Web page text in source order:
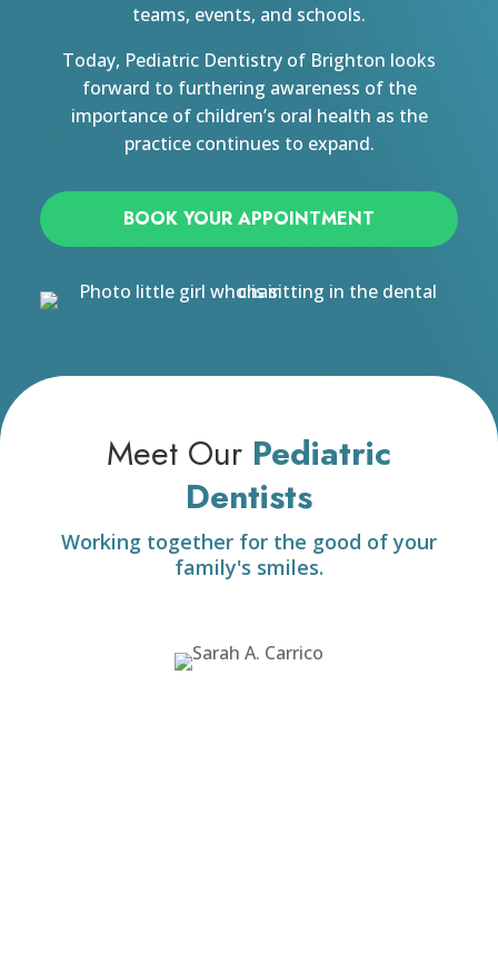
teams, events, and schools.
Today, Pediatric Dentistry of Brighton looks
forward to furthering awareness of the
importance of children’s oral health as the
practice continues to expand.
BOOK YOUR APPOINTMENT
Meet Our Pediatric
Dentists
Working together for the good of your
family's smiles.